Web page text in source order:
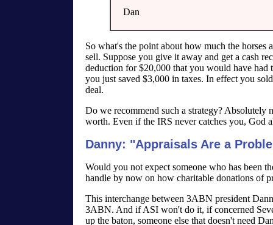
Dan
So what's the point about how much the
sell. Suppose you give it away and get a cash
deduction for $20,000 that you would have
you just saved $3,000 in taxes. In effect you
deal.
Do we recommend such a strategy?
worth. Even if the IRS never catches you, God
Danny: "Appraisals Are a
Would you not expect someone who has been
handle by now on how charitable donations of
This interchange between 3ABN president
3ABN. And if ASI won't do it, if concerned
up the baton, someone else that doesn't need